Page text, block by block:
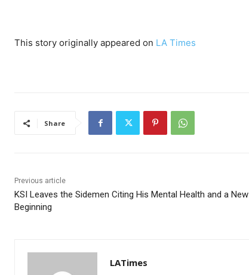
This story originally appeared on LA Times
Share
Previous article
KSI Leaves the Sidemen Citing His Mental Health and a New
Beginning
LATimes